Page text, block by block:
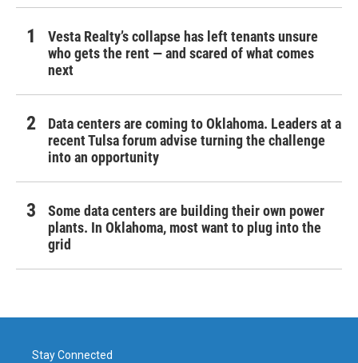
Vesta Realty’s collapse has left tenants unsure
who gets the rent — and scared of what comes
next
Data centers are coming to Oklahoma. Leaders at a
recent Tulsa forum advise turning the challenge
into an opportunity
Some data centers are building their own power
plants. In Oklahoma, most want to plug into the
grid
Stay Connected